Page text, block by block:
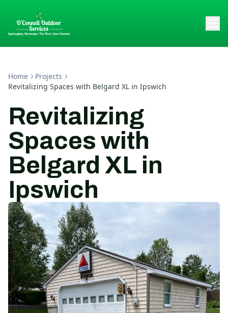
Home
Projects
Revitalizing Spaces with Belgard XL in Ipswich
Revitalizing
Spaces with
Belgard XL in
Ipswich